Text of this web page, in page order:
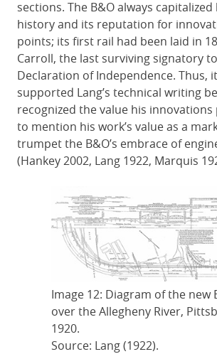
sections. The B&O always
history and its reputation for
points; its first rail had been laid in
Carroll, the last surviving signatory
Declaration of Independence. Thus,
supported Lang’s technical writing
recognized the value his
to mention his work’s value as a
trumpet the B&O’s embrace of
(Hankey 2002, Lang 1922, Marquis
Image 12: Diagram of the new
over the Allegheny River,
1920.
Source: Lang (1922).